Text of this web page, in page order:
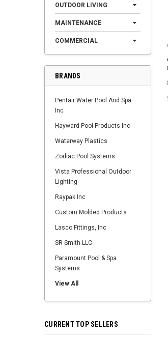
OUTDOOR LIVING
MAINTENANCE
COMMERCIAL
BRANDS
Pentair Water Pool And Spa
Inc
Hayward Pool Products Inc
Waterway Plastics
Zodiac Pool Systems
Vista Professional Outdoor
Lighting
Raypak Inc
Custom Molded Products
Lasco Fittings, Inc
SR Smith LLC
Paramount Pool & Spa
Systems
View All
CURRENT TOP SELLERS